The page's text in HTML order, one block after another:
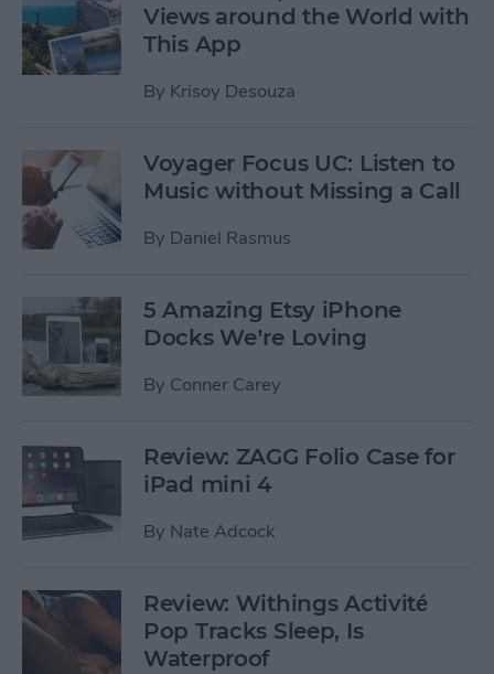
Views around the World with
This App
By Krisoy Desouza
Voyager Focus UC: Listen to
Music without Missing a Call
By Daniel Rasmus
5 Amazing Etsy iPhone
Docks We’re Loving
By Conner Carey
Review: ZAGG Folio Case for
iPad mini 4
By Nate Adcock
Review: Withings Activité
Pop Tracks Sleep, Is
Waterproof